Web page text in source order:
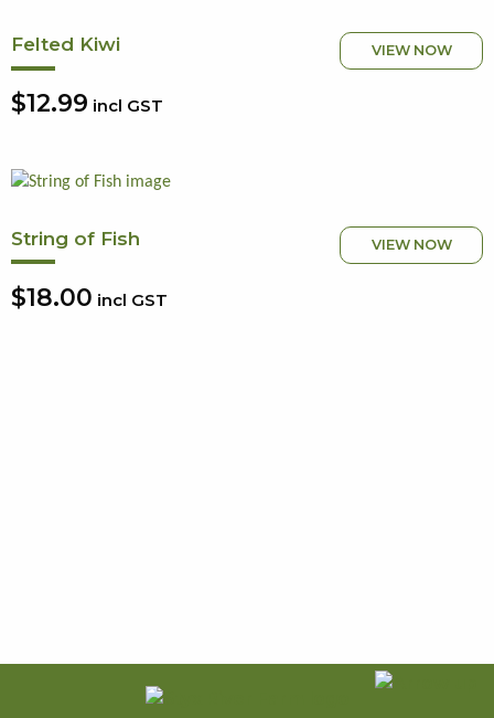
Felted Kiwi VIEW NOW
$12.99 incl GST
String of Fish VIEW NOW
$18.00 incl GST